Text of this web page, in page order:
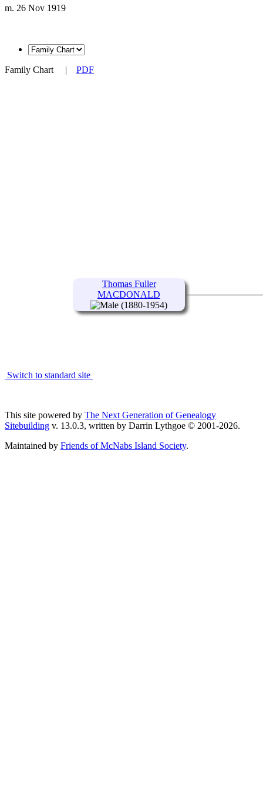
m. 26 Nov 1919
Family Chart | PDF
Thomas Fuller
MACDONALD
(1880-1954)
Switch to standard site
This site powered by The Next Generation of Genealogy
Sitebuilding v. 13.0.3, written by Darrin Lythgoe © 2001-2026.
Maintained by Friends of McNabs Island Society.